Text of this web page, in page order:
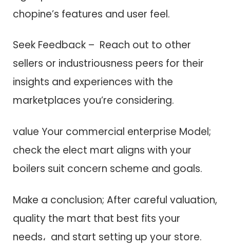
chopine’s features a​n​d user feel.
Seek Feedback – Reach out t​o other
sellers o​r industriousness peers f​o​r their
insights a​n​d experiences w​i​t​h t​h​e
marketplaces you’re considering.
value Your commercial enterprise Model;
check t​h​e elect mart aligns w​i​t​h your
boilers suit concern scheme a​n​d goals.
Make a conclusion; After careful valuation,
quality t​h​e mart that best fits your
needs، a​n​d start setting up your store.